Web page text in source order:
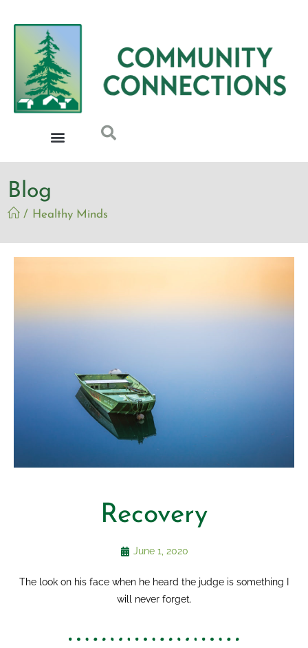
Blog
/ Healthy Minds
Recovery
June 1, 2020
The look on his face when he heard the judge is something I
will never forget.